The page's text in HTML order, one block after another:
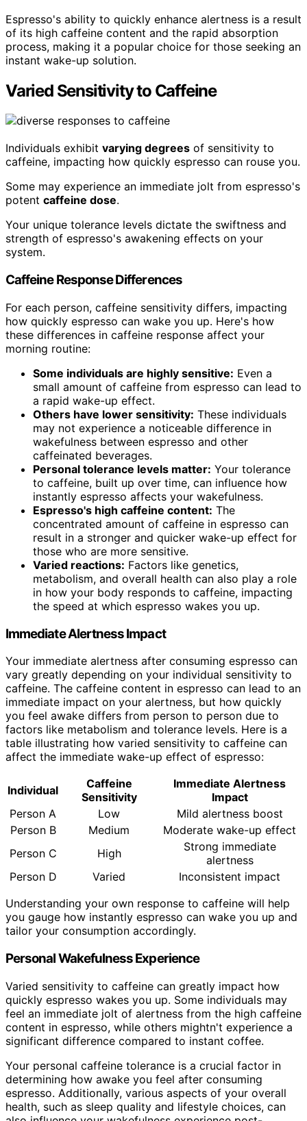
Espresso's ability to quickly enhance alertness is a result
of its high caffeine content and the rapid absorption
process, making it a popular choice for those seeking an
instant wake-up solution.
Varied Sensitivity to Caffeine
Individuals exhibit varying degrees of sensitivity to
caffeine, impacting how quickly espresso can rouse you.
Some may experience an immediate jolt from espresso's
potent caffeine dose.
Your unique tolerance levels dictate the swiftness and
strength of espresso's awakening effects on your
system.
Caffeine Response Differences
For each person, caffeine sensitivity differs, impacting
how quickly espresso can wake you up. Here's how
these differences in caffeine response affect your
morning routine:
Some individuals are highly sensitive: Even a
small amount of caffeine from espresso can lead to
a rapid wake-up effect.
Others have lower sensitivity: These individuals
may not experience a noticeable difference in
wakefulness between espresso and other
caffeinated beverages.
Personal tolerance levels matter: Your tolerance
to caffeine, built up over time, can influence how
instantly espresso affects your wakefulness.
Espresso's high caffeine content: The
concentrated amount of caffeine in espresso can
result in a stronger and quicker wake-up effect for
those who are more sensitive.
Varied reactions: Factors like genetics,
metabolism, and overall health can also play a role
in how your body responds to caffeine, impacting
the speed at which espresso wakes you up.
Immediate Alertness Impact
Your immediate alertness after consuming espresso can
vary greatly depending on your individual sensitivity to
caffeine. The caffeine content in espresso can lead to an
immediate impact on your alertness, but how quickly
you feel awake differs from person to person due to
factors like metabolism and tolerance levels. Here is a
table illustrating how varied sensitivity to caffeine can
affect the immediate wake-up effect of espresso:
Individual
Caffeine
Sensitivity
Immediate Alertness
Impact
Person A
Low
Mild alertness boost
Person B
Medium
Moderate wake-up effect
Person C
High
Strong immediate
alertness
Person D
Varied
Inconsistent impact
Understanding your own response to caffeine will help
you gauge how instantly espresso can wake you up and
tailor your consumption accordingly.
Personal Wakefulness Experience
Varied sensitivity to caffeine can greatly impact how
quickly espresso wakes you up. Some individuals may
feel an immediate jolt of alertness from the high caffeine
content in espresso, while others mightn't experience a
significant difference compared to instant coffee.
Your personal caffeine tolerance is a crucial factor in
determining how awake you feel after consuming
espresso. Additionally, various aspects of your overall
health, such as sleep quality and lifestyle choices, can